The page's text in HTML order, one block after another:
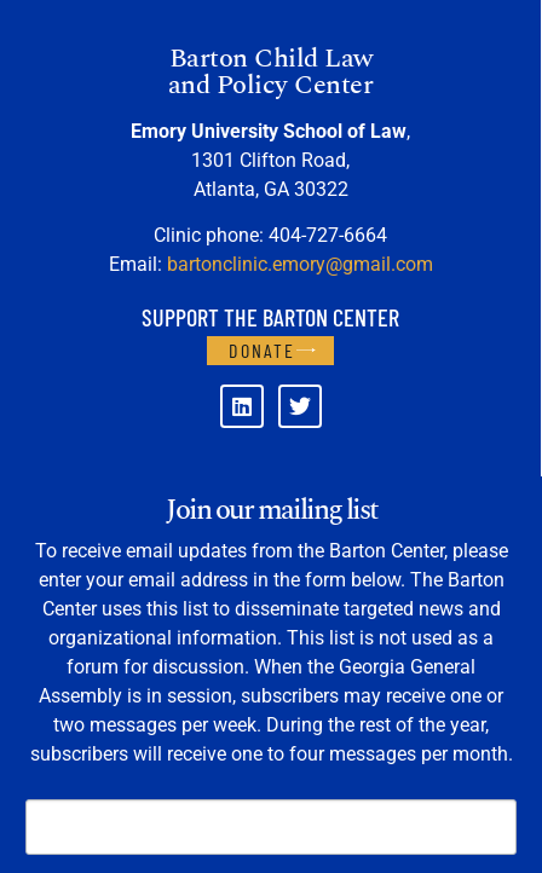
Barton Child Law
and Policy Center
Emory University School of Law,
1301 Clifton Road,
Atlanta, GA 30322
Clinic phone: 404-727-6664
Email: bartonclinic.emory@gmail.com
SUPPORT THE BARTON CENTER
DONATE
Join our mailing list
To receive email updates from the Barton Center, please
enter your email address in the form below. The Barton
Center uses this list to disseminate targeted news and
organizational information. This list is not used as a
forum for discussion. When the Georgia General
Assembly is in session, subscribers may receive one or
two messages per week. During the rest of the year,
subscribers will receive one to four messages per month.